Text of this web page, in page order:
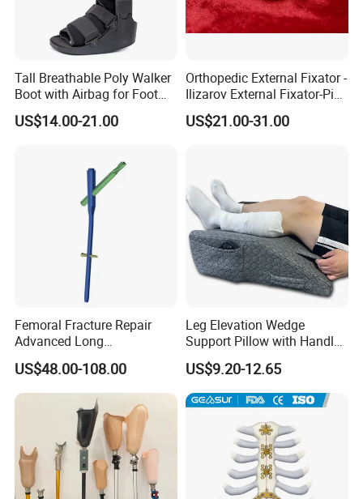
Tall Breathable Poly Walker
Boot with Airbag for Foot
Fracture
US$14.00-21.00
Orthopedic External Fixator -
Ilizarov External Fixator-Pin
Clamp Bolt (Central External
Thread)
US$21.00-31.00
Femoral Fracture Repair
Advanced Long
Intramedullary Nail
US$48.00-108.00
Leg Elevation Wedge
Support Pillow with Handles
and Pockets After Surgery,
Injury, for Knee, Ankle
Support
US$9.20-12.65